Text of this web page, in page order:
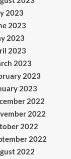
2023
2023
2023
2023
2023
2023
2023
2022
2022
2022
2022
2022